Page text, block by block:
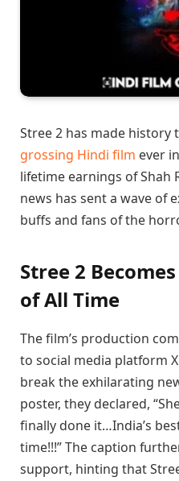
Stree 2 has made history
grossing Hindi film ever
lifetime earnings of Shah
news has sent a wave of
buffs and fans of the
Stree 2
of All Time
The film’s production
to social media platform
break the exhilarating
poster, they declared,
finally done it…India’s
time!!!” The caption
support, hinting that